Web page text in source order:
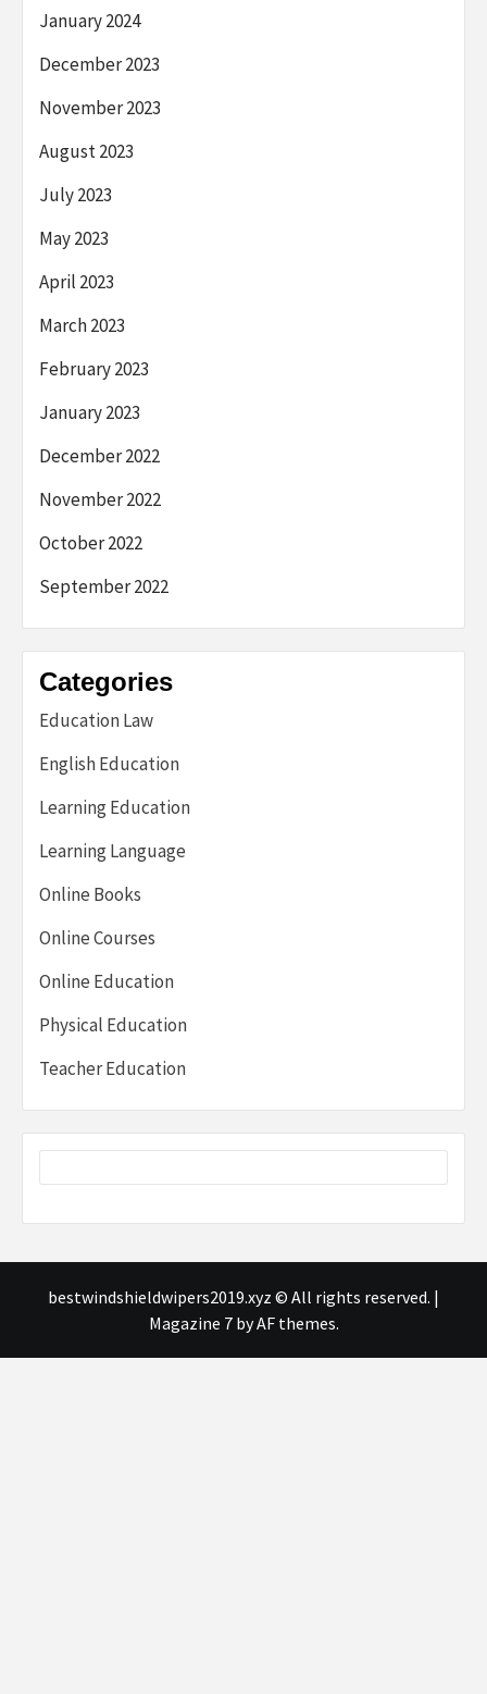
January 2024
December 2023
November 2023
August 2023
July 2023
May 2023
April 2023
March 2023
February 2023
January 2023
December 2022
November 2022
October 2022
September 2022
Categories
Education Law
English Education
Learning Education
Learning Language
Online Books
Online Courses
Online Education
Physical Education
Teacher Education
bestwindshieldwipers2019.xyz © All rights reserved. |
Magazine 7by AF themes.